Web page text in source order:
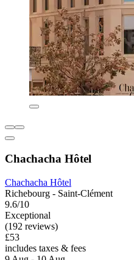
Chachacha Hôtel
Chachacha Hôtel
Richebourg - Saint-Clément
9.6/10
Exceptional
(192 reviews)
£53
includes taxes & fees